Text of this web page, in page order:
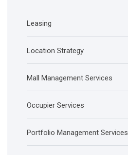
Leasing
Location Strategy
Mall Management Services
Occupier Services
Portfolio Management Services